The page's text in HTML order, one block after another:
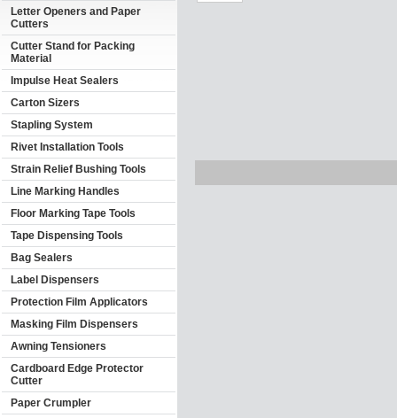
Letter Openers and Paper
Cutters
Cutter Stand for Packing
Material
Impulse Heat Sealers
Carton Sizers
Stapling System
Rivet Installation Tools
Strain Relief Bushing Tools
Line Marking Handles
Floor Marking Tape Tools
Tape Dispensing Tools
Bag Sealers
Label Dispensers
Protection Film Applicators
Masking Film Dispensers
Awning Tensioners
Cardboard Edge Protector
Cutter
Paper Crumpler